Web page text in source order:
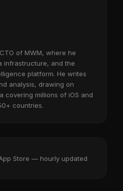
of MWM, where he
infrastructure, and the
platform. He writes
analysis, drawing on
covering millions of iOS and
countries.
Store — hourly updated